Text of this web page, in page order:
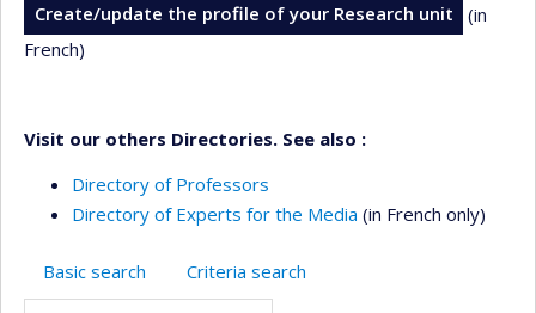
Create/update the profile of your Research unit
(in
French)
Visit our others Directories. See also :
Directory of Professors
Directory of Experts for the Media (in French only)
Basic search Criteria search